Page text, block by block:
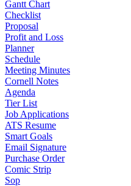
Gantt Chart
Checklist
Proposal
Profit and Loss
Planner
Schedule
Meeting Minutes
Cornell Notes
Agenda
Tier List
Job Applications
ATS Resume
Smart Goals
Email Signature
Purchase Order
Comic Strip
Sop